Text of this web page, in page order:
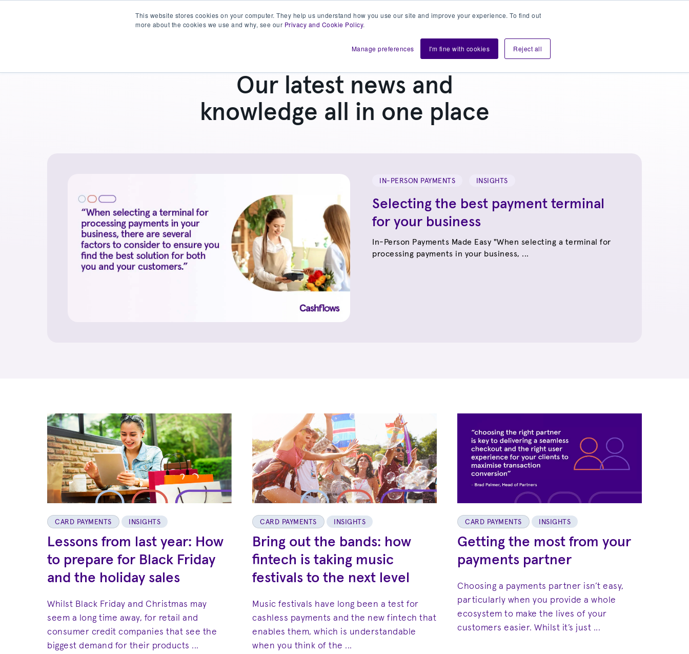
This website stores cookies on your computer. They help us understand how you use our site and improve your experience. To find out
more about the cookies we use and why, see our Privacy and Cookie Policy.
Manage preferences I'm fine with cookies Reject all
Products Partner with us Shift About Resources
Our latest news and
knowledge all in one place
IN-PERSON PAYMENTS INSIGHTS
Selecting the best payment terminal
for your business
In-Person Payments Made Easy "When selecting a terminal for
processing payments in your business, ...
CARD PAYMENTS INSIGHTS
Lessons from last year: How
to prepare for Black Friday
and the holiday sales
Whilst Black Friday and Christmas may
seem a long time away, for retail and
consumer credit companies that see the
biggest demand for their products ...
CARD PAYMENTS INSIGHTS
Bring out the bands: how
fintech is taking music
festivals to the next level
Music festivals have long been a test for
cashless payments and the new fintech that
enables them, which is understandable
when you think of the ...
CARD PAYMENTS INSIGHTS
Getting the most from your
payments partner
Choosing a payments partner isn’t easy,
particularly when you provide a whole
ecosystem to make the lives of your
customers easier. Whilst it’s just ...